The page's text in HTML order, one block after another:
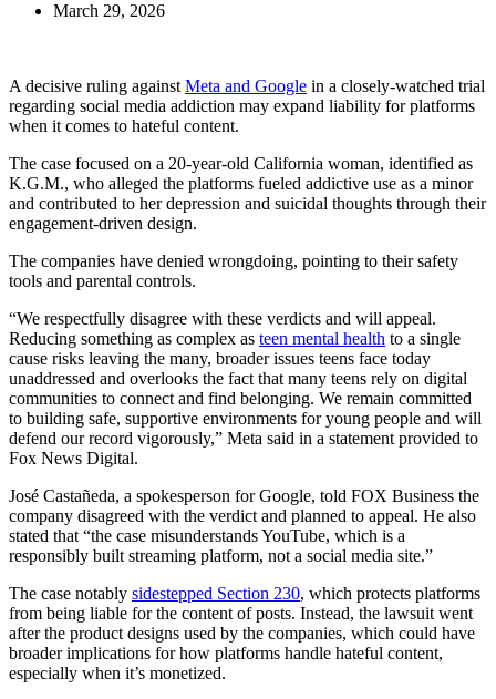
March 29, 2026
A decisive ruling against Meta and Google in a closely-watched trial
regarding social media addiction may expand liability for platforms
when it comes to hateful content.
The case focused on a 20-year-old California woman, identified as
K.G.M., who alleged the platforms fueled addictive use as a minor
and contributed to her depression and suicidal thoughts through their
engagement-driven design.
The companies have denied wrongdoing, pointing to their safety
tools and parental controls.
“We respectfully disagree with these verdicts and will appeal.
Reducing something as complex as teen mental health to a single
cause risks leaving the many, broader issues teens face today
unaddressed and overlooks the fact that many teens rely on digital
communities to connect and find belonging. We remain committed
to building safe, supportive environments for young people and will
defend our record vigorously,” Meta said in a statement provided to
Fox News Digital.
José Castañeda, a spokesperson for Google, told FOX Business the
company disagreed with the verdict and planned to appeal. He also
stated that “the case misunderstands YouTube, which is a
responsibly built streaming platform, not a social media site.”
The case notably sidestepped Section 230, which protects platforms
from being liable for the content of posts. Instead, the lawsuit went
after the product designs used by the companies, which could have
broader implications for how platforms handle hateful content,
especially when it’s monetized.